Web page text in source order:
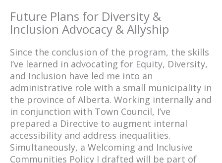
Future Plans for Diversity &
Inclusion Advocacy & Allyship
Since the conclusion of the program, the skills
I’ve learned in advocating for Equity, Diversity,
and Inclusion have led me into an
administrative role with a small municipality in
the province of Alberta. Working internally and
in conjunction with Town Council, I’ve
prepared a Directive to augment internal
accessibility and address inequalities.
Simultaneously, a Welcoming and Inclusive
Communities Policy I drafted will be part of